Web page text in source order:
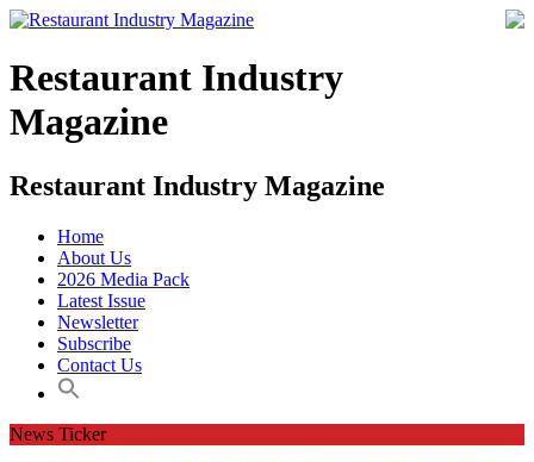
Restaurant Industry
Magazine
Restaurant Industry Magazine
Home
About Us
2026 Media Pack
Latest Issue
Newsletter
Subscribe
Contact Us
News Ticker